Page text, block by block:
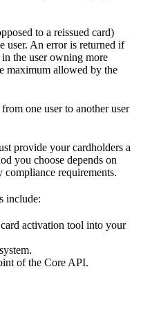
to a reissued card)
user. An error is returned if
the user owning more
maximum allowed by the
one user to another user
provide your cardholders a
you choose depends on
requirements.
include:
activation tool into your
of the Core API.